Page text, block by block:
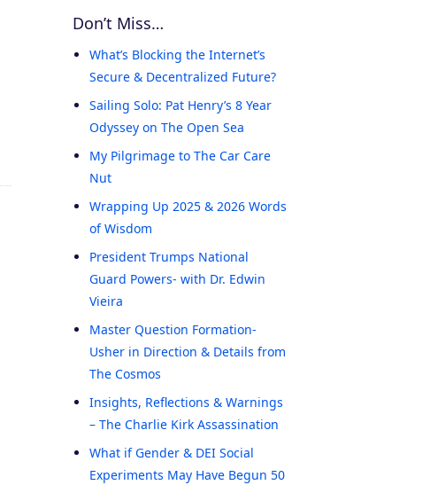
Don’t Miss…
What’s Blocking the Internet’s
Secure & Decentralized Future?
Sailing Solo: Pat Henry’s 8 Year
Odyssey on The Open Sea
My Pilgrimage to The Car Care
Nut
Wrapping Up 2025 & 2026 Words
of Wisdom
President Trumps National
Guard Powers- with Dr. Edwin
Vieira
Master Question Formation-
Usher in Direction & Details from
The Cosmos
Insights, Reflections & Warnings
– The Charlie Kirk Assassination
What if Gender & DEI Social
Experiments May Have Begun 50